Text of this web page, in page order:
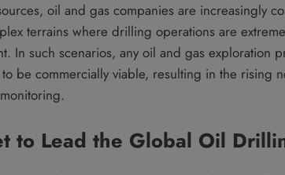
oil and gas companies are increasingly
terrains where drilling operations are
In such scenarios, any oil and gas exploration
be commercially viable, resulting in the rising
to Lead the Global Oil